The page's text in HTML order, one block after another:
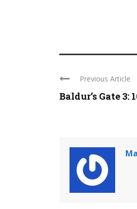
Previous Article
Baldur’s Gate 3: